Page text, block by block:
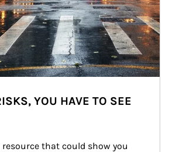
YOU HAVE TO SEE
that could show you